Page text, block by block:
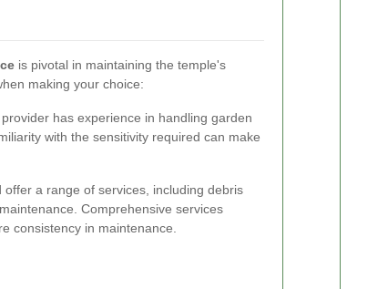
is pivotal in maintaining the temple's
making your choice:
has experience in handling garden
with the sensitivity required can make
offer a range of services, including debris
Comprehensive services
consistency in maintenance.